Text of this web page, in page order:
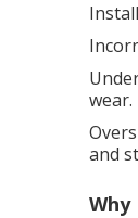
wear.
and
Why